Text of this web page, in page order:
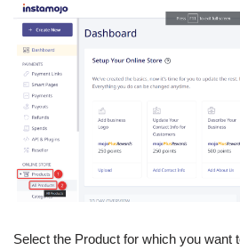
Select the Product for which you want